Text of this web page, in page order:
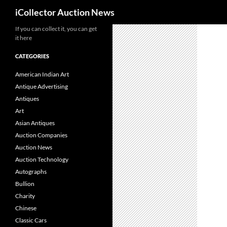
content
iCollector Auction News
If you can collect it, you can get
it here
CATEGORIES
American Indian Art
Antique Advertising
Antiques
Art
Asian Antiques
Auction Companies
Auction News
Auction Technology
Autographs
Bullion
Charity
Chinese
Classic Cars